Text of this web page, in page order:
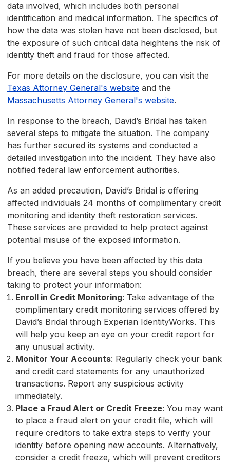
data involved, which includes both personal
identification and medical information. The specifics of
how the data was stolen have not been disclosed, but
the exposure of such critical data heightens the risk of
identity theft and fraud for those affected.
For more details on the disclosure, you can visit the
Texas Attorney General's website and the
Massachusetts Attorney General's website.
In response to the breach, David’s Bridal has taken
several steps to mitigate the situation. The company
has further secured its systems and conducted a
detailed investigation into the incident. They have also
notified federal law enforcement authorities.
As an added precaution, David’s Bridal is offering
affected individuals 24 months of complimentary credit
monitoring and identity theft restoration services.
These services are provided to help protect against
potential misuse of the exposed information.
If you believe you have been affected by this data
breach, there are several steps you should consider
taking to protect your information:
Enroll in Credit Monitoring: Take advantage of the
complimentary credit monitoring services offered by
David’s Bridal through Experian IdentityWorks. This
will help you keep an eye on your credit report for
any unusual activity.
Monitor Your Accounts: Regularly check your bank
and credit card statements for any unauthorized
transactions. Report any suspicious activity
immediately.
Place a Fraud Alert or Credit Freeze: You may want
to place a fraud alert on your credit file, which will
require creditors to take extra steps to verify your
identity before opening new accounts. Alternatively,
consider a credit freeze, which will prevent creditors